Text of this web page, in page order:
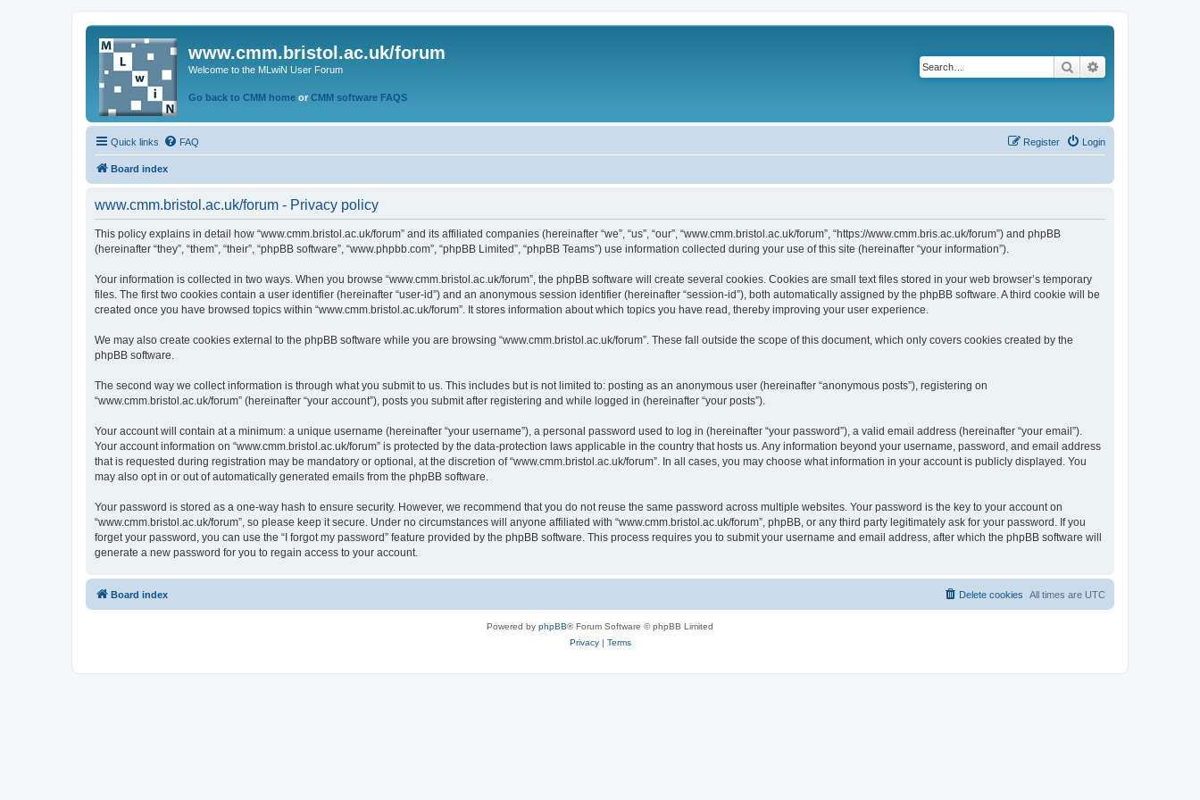
www.cmm.bristol.ac.uk/forum
Welcome to the MLwiN User Forum
Go back to CMM home or CMM software FAQS
Search
Quick links FAQ Login
Register
Board index
www.cmm.bristol.ac.uk/forum - Privacy policy
This policy explains in detail how “www.cmm.bristol.ac.uk/forum” and its affiliated companies (hereinafter “we”, “us”, “our”, “www.cmm.bristol.ac.uk/forum”, “https://www.cmm.bris.ac.uk/forum”) and phpBB
(hereinafter “they”, “them”, “their”, “phpBB software”, “www.phpbb.com”, “phpBB Limited”, “phpBB Teams”) use information collected during your use of this site (hereinafter “your information”).
Your information is collected in two ways. When you browse “www.cmm.bristol.ac.uk/forum”, the phpBB software will create several cookies. Cookies are small text files stored in your web browser’s temporary
files. The first two cookies contain a user identifier (hereinafter “user-id”) and an anonymous session identifier (hereinafter “session-id”), both automatically assigned by the phpBB software. A third cookie will be
created once you have browsed topics within “www.cmm.bristol.ac.uk/forum”. It stores information about which topics you have read, thereby improving your user experience.
We may also create cookies external to the phpBB software while you are browsing “www.cmm.bristol.ac.uk/forum”. These fall outside the scope of this document, which only covers cookies created by the
phpBB software.
The second way we collect information is through what you submit to us. This includes but is not limited to: posting as an anonymous user (hereinafter “anonymous posts”), registering on
“www.cmm.bristol.ac.uk/forum” (hereinafter “your account”), posts you submit after registering and while logged in (hereinafter “your posts”).
Your account will contain at a minimum: a unique username (hereinafter “your username”), a personal password used to log in (hereinafter “your password”), a valid email address (hereinafter “your email”).
Your account information on “www.cmm.bristol.ac.uk/forum” is protected by the data-protection laws applicable in the country that hosts us. Any information beyond your username, password, and email address
that is requested during registration may be mandatory or optional, at the discretion of “www.cmm.bristol.ac.uk/forum”. In all cases, you may choose what information in your account is publicly displayed. You
may also opt in or out of automatically generated emails from the phpBB software.
Your password is stored as a one-way hash to ensure security. However, we recommend that you do not reuse the same password across multiple websites. Your password is the key to your account on
“www.cmm.bristol.ac.uk/forum”, so please keep it secure. Under no circumstances will anyone affiliated with “www.cmm.bristol.ac.uk/forum”, phpBB, or any third party legitimately ask for your password. If you
forget your password, you can use the “I forgot my password” feature provided by the phpBB software. This process requires you to submit your username and email address, after which the phpBB software will
generate a new password for you to regain access to your account.
Board index All times are UTC
Delete cookies
Powered by phpBB® Forum Software © phpBB Limited
Privacy| Terms